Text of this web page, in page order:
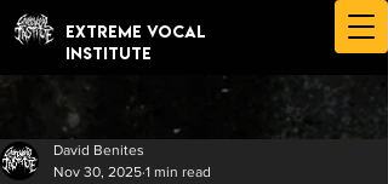
EXTREME VOCAL
INSTITUTE
David Benites
Nov 30, 2025 1 min read